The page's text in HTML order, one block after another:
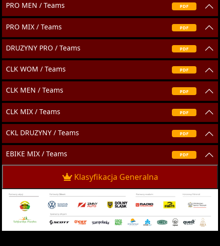
PRO MEN / Teams PDF
PRO MIX / Teams PDF
DRUZYNY PRO / Teams PDF
CLK WOM / Teams PDF
CLK MEN / Teams PDF
CLK MIX / Teams PDF
CKL DRUZYNY / Teams PDF
EBIKE MIX / Teams PDF
Klasyfikacja Generalna